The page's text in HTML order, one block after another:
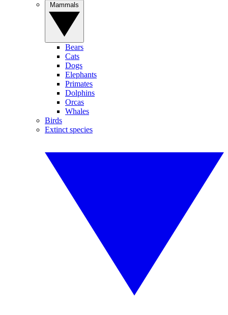
Bears
Cats
Dogs
Elephants
Primates
Dolphins
Orcas
Whales
Birds
Extinct species